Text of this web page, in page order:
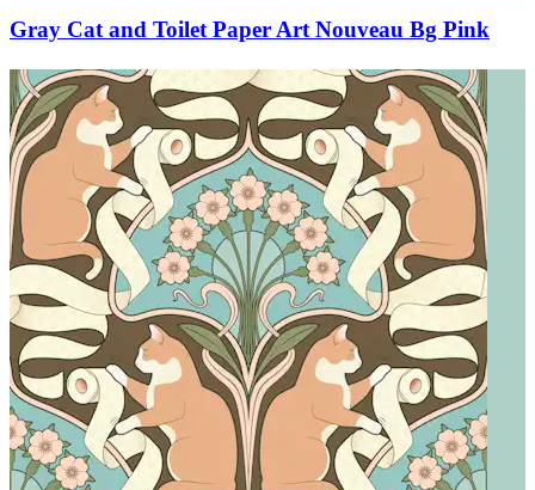
Gray Cat and Toilet Paper Art Nouveau Bg Pink